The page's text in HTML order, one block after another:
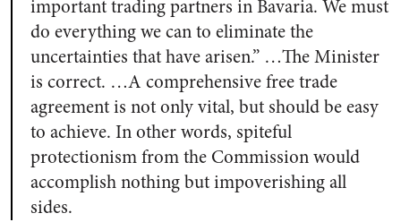
important trading partners in Bavaria. We must
do everything we can to eliminate the
uncertainties that have arisen.” …The Minister
is correct. …A comprehensive free trade
agreement is not only vital, but should be easy
to achieve. In other words, spiteful
protectionism from the Commission would
accomplish nothing but impoverishing all
sides.